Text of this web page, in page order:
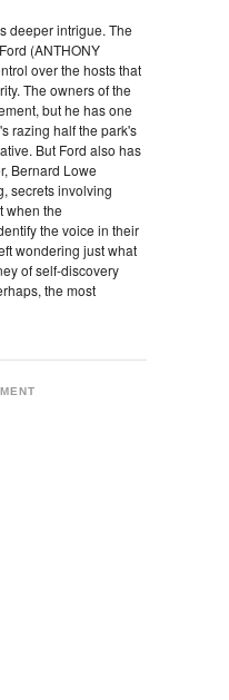
deeper intrigue. The
(ANTHONY
over the hosts that
The owners of the
but he has one
razing half the park's
But Ford also has
Bernard Lowe
secrets involving
when the
the voice in their
wondering just what
of self-discovery
the most